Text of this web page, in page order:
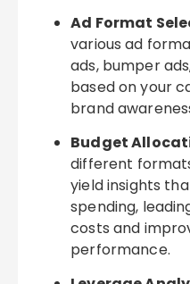
Ad Format
various ad
ads, bumper
based on your
brand
Budget
different
yield insights
spending,
costs and
performance.